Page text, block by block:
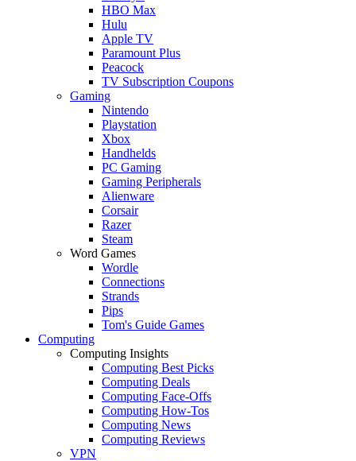
HBO Max
Hulu
Apple TV
Paramount Plus
Peacock
TV Subscription Coupons
Gaming
Nintendo
Playstation
Xbox
Handhelds
PC Gaming
Gaming Peripherals
Alienware
Corsair
Razer
Steam
Word Games
Wordle
Connections
Strands
Pips
Tom's Guide Games
Computing
Computing Insights
Computing Best Picks
Computing Deals
Computing Face-Offs
Computing How-Tos
Computing News
Computing Reviews
VPN